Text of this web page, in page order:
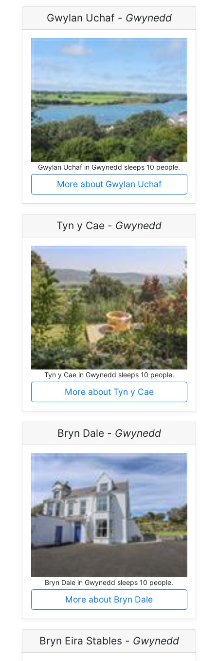
Gwylan Uchaf - Gwynedd
Gwylan Uchaf in Gwynedd sleeps 10 people.
More about Gwylan Uchaf
Tyn y Cae - Gwynedd
Tyn y Cae in Gwynedd sleeps 10 people.
More about Tyn y Cae
Bryn Dale - Gwynedd
Bryn Dale in Gwynedd sleeps 10 people.
More about Bryn Dale
Bryn Eira Stables - Gwynedd